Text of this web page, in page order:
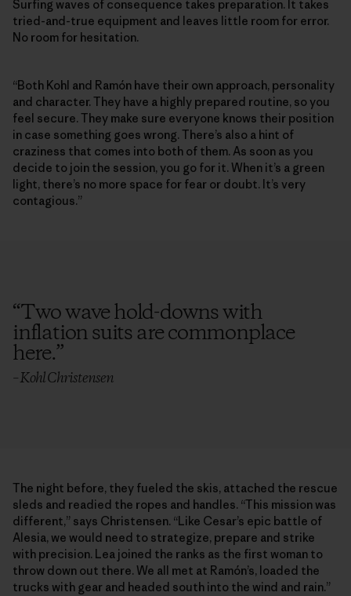
Surfing waves of consequence takes preparation. It takes
tried-and-true equipment and leaves little room for error.
No room for hesitation.
“Both Kohl and Ramón have their own approach, personality
and character. They have a highly prepared routine, so you
feel secure. They make sure everyone knows their position
in case something goes wrong. There’s also a hint of
craziness that comes into both of them. As soon as you
decide to join the session, you go for it. When it’s a green
light, there’s no more space for fear or doubt. It’s very
contagious.”
“Two wave hold-downs with
inflation suits are commonplace
here.”
– Kohl Christensen
The night before, they fueled the skis, attached the rescue
sleds and readied the ropes and handles. “This mission was
different,” says Christensen. “Like Cesar’s epic battle of
Alesia, we would need to strategize, prepare and strike
with precision. Lea joined the ranks as the first woman to
throw down out there. We all met at Ramón’s, loaded the
trucks with gear and headed south into the wind and rain.”